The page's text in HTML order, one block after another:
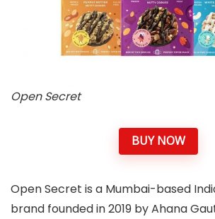
Open Secret
BUY NOW
Open Secret is a Mumbai-based
brand founded in 2019 by Ahana